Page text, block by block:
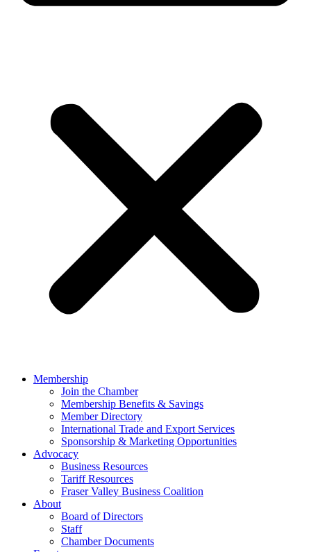
Membership
Join the Chamber
Membership Benefits & Savings
Member Directory
International Trade and Export Services
Sponsorship & Marketing Opportunities
Advocacy
Business Resources
Tariff Resources
Fraser Valley Business Coalition
About
Board of Directors
Staff
Chamber Documents